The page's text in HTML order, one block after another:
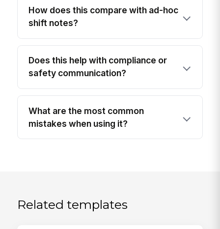
How does this compare with ad-hoc
shift notes?
Does this help with compliance or
safety communication?
What are the most common
mistakes when using it?
Related templates